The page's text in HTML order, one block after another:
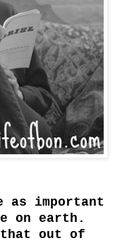
as important
on earth.
out of